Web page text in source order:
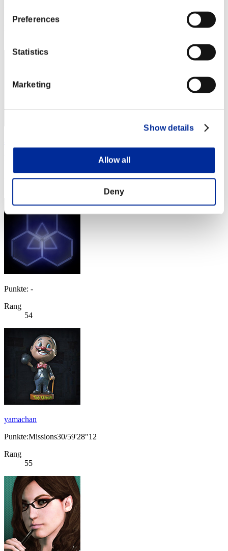
Preferences
Statistics
Marketing
Show details
Allow all
Deny
Rang
Punkte: -
Rang
54
yamachan
Punkte:Missions30/59'28"12
Rang
55